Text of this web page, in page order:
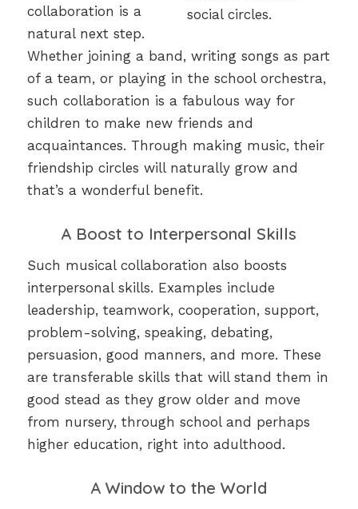
collaboration is a
natural next step.
Whether joining a band, writing songs as part
of a team, or playing in the school orchestra,
such collaboration is a fabulous way for
children to make new friends and
acquaintances. Through making music, their
friendship circles will naturally grow and
that’s a wonderful benefit.
A Boost to Interpersonal Skills
Such musical collaboration also boosts
interpersonal skills. Examples include
leadership, teamwork, cooperation, support,
problem-solving, speaking, debating,
persuasion, good manners, and more. These
are transferable skills that will stand them in
good stead as they grow older and move
from nursery, through school and perhaps
higher education, right into adulthood.
A Window to the World